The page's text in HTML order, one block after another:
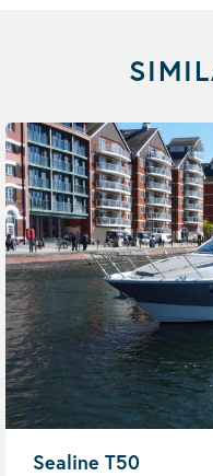
Sealine T50